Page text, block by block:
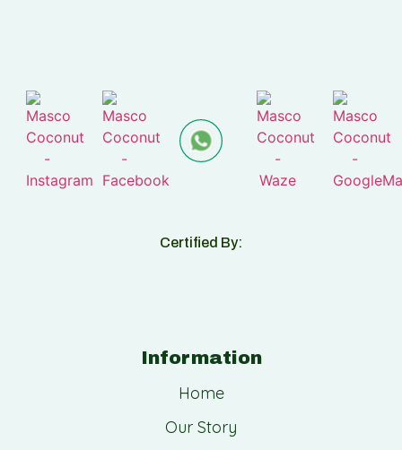
Certified By:
Information
Home
Our Story